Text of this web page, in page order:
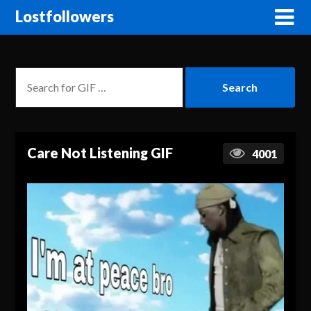
Lostfollowers
Care Not Listening GIF 4001